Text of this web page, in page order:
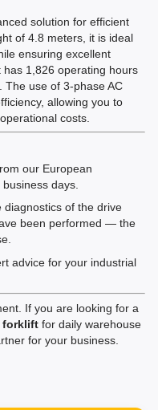
solution for efficient
of 4.8 meters, it is ideal
ensuring excellent
1,826 operating hours
The use of 3-phase AC
allowing you to
costs.
our European
days.
diagnostics of the drive
been performed — the
advice for your industrial
If you are looking for a
forklift for daily warehouse
for your business.